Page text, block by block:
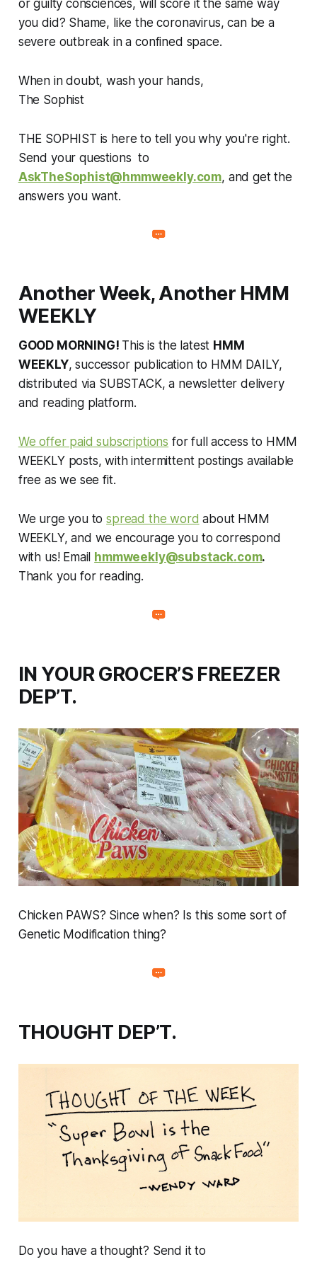
or guilty consciences, will score it the same way
you did? Shame, like the coronavirus, can be a
severe outbreak in a confined space.
When in doubt, wash your hands,
The Sophist
THE SOPHIST is here to tell you why you're right.
Send your questions to
AskTheSophist@hmmweekly.com, and get the
answers you want.
Another Week, Another HMM
WEEKLY
GOOD MORNING! This is the latest HMM
WEEKLY, successor publication to HMM DAILY,
distributed via SUBSTACK, a newsletter delivery
and reading platform.
We offer paid subscriptions for full access to HMM
WEEKLY posts, with intermittent postings available
free as we see fit.
We urge you tospread the word about HMM
WEEKLY, and we encourage you to correspond
with us! Email hmmweekly@substack.com.
Thank you for reading.
IN YOUR GROCER’S FREEZER
DEP’T.
Chicken PAWS? Since when? Is this some sort of
Genetic Modification thing?
THOUGHT DEP’T.
Do you have a thought? Send it to